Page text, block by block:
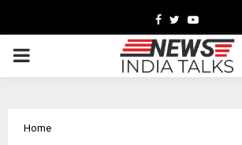
Facebook
TwitterYoutube
PRIMARY
Home